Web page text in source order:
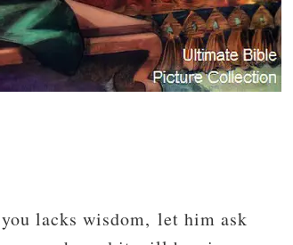
lacks wisdom, let him ask